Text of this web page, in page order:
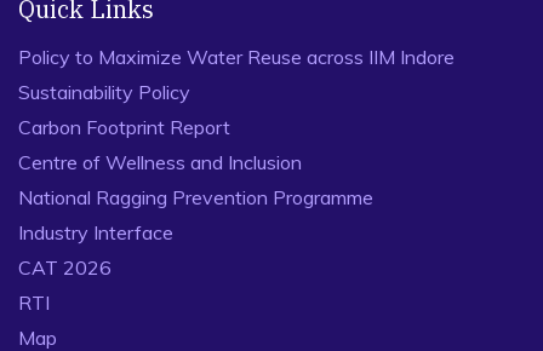
Quick Links
Policy to Maximize Water Reuse across IIM Indore
Sustainability Policy
Carbon Footprint Report
Centre of Wellness and Inclusion
National Ragging Prevention Programme
Industry Interface
CAT 2026
RTI
Map